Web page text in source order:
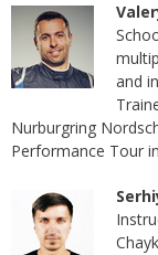
and
Nurburgring
Performance Tour